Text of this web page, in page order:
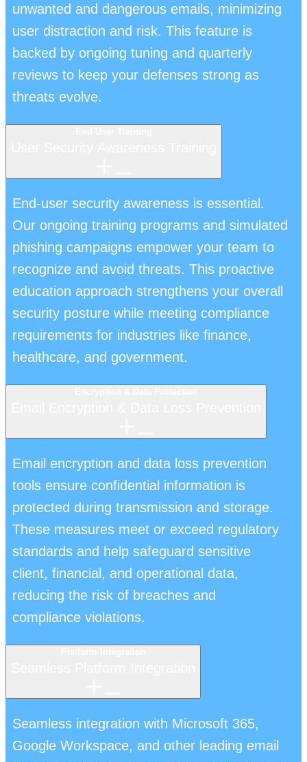
unwanted and dangerous emails, minimizing
user distraction and risk. This feature is
backed by ongoing tuning and quarterly
reviews to keep your defenses strong as
threats evolve.
End-user security awareness is essential.
Our ongoing training programs and simulated
phishing campaigns empower your team to
recognize and avoid threats. This proactive
education approach strengthens your overall
security posture while meeting compliance
requirements for industries like finance,
healthcare, and government.
Email encryption and data loss prevention
tools ensure confidential information is
protected during transmission and storage.
These measures meet or exceed regulatory
standards and help safeguard sensitive
client, financial, and operational data,
reducing the risk of breaches and
compliance violations.
Seamless integration with Microsoft 365,
Google Workspace, and other leading email